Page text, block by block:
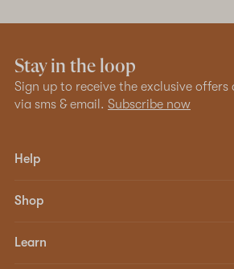
Stay in the loop
Sign up to receive the exclusive offers
via sms & email. Subscribe now
Help
Shop
Learn